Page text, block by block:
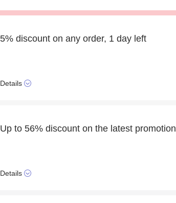
5% discount on any order, 1 day left
Details
Up to 56% discount on the latest promotion
Details